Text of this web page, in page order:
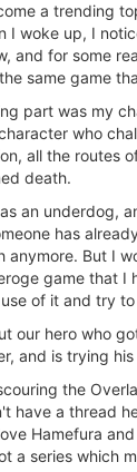
a trending
I woke up, I
and for some
same game
part was my
who
all the routes
death.
an underdog,
has
anymore. But I
game that I
of it and try
our hero who
and is trying
the
have a thread
Hamefura
a series which